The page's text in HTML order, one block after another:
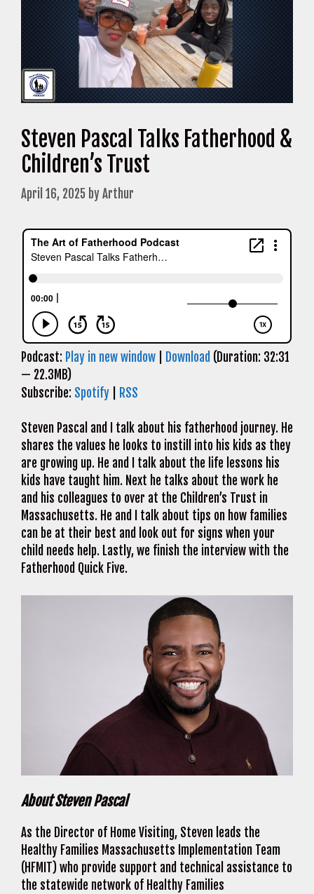
Steven Pascal Talks Fatherhood &
Children’s Trust
April 16, 2025 byArthur
Podcast: Play in new window Download (Duration: 32:31
— 22.3MB)
Subscribe: Spotify RSS
Steven Pascal and I talk about his fatherhood journey. He
shares the values he looks to instill into his kids as they
are growing up. He and I talk about the life lessons his
kids have taught him. Next he talks about the work he
and his colleagues to over at the Children’s Trust in
Massachusetts. He and I talk about tips on how families
can be at their best and look out for signs when your
child needs help. Lastly, we finish the interview with the
Fatherhood Quick Five.
About Steven Pascal
As the Director of Home Visiting, Steven leads the
Healthy Families Massachusetts Implementation Team
(HFMIT) who provide support and technical assistance to
the statewide network of Healthy Families